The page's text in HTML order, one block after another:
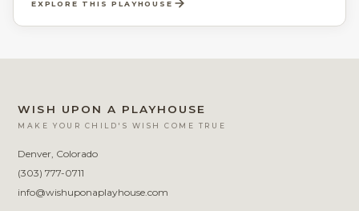
EXPLORE THIS PLAYHOUSE
WISH UPON A PLAYHOUSE
MAKE YOUR CHILD'S WISH COME TRUE
Denver, Colorado
(303) 777-0711
info@wishuponaplayhouse.com